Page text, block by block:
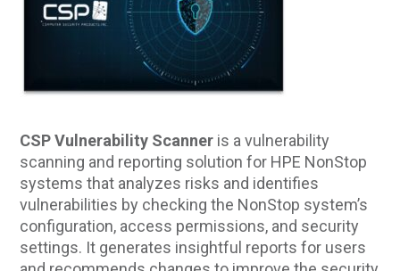
CSP Vulnerability Scanner is a vulnerability
scanning and reporting solution for HPE NonStop
systems that analyzes risks and identifies
vulnerabilities by checking the NonStop system’s
configuration, access permissions, and security
settings. It generates insightful reports for users